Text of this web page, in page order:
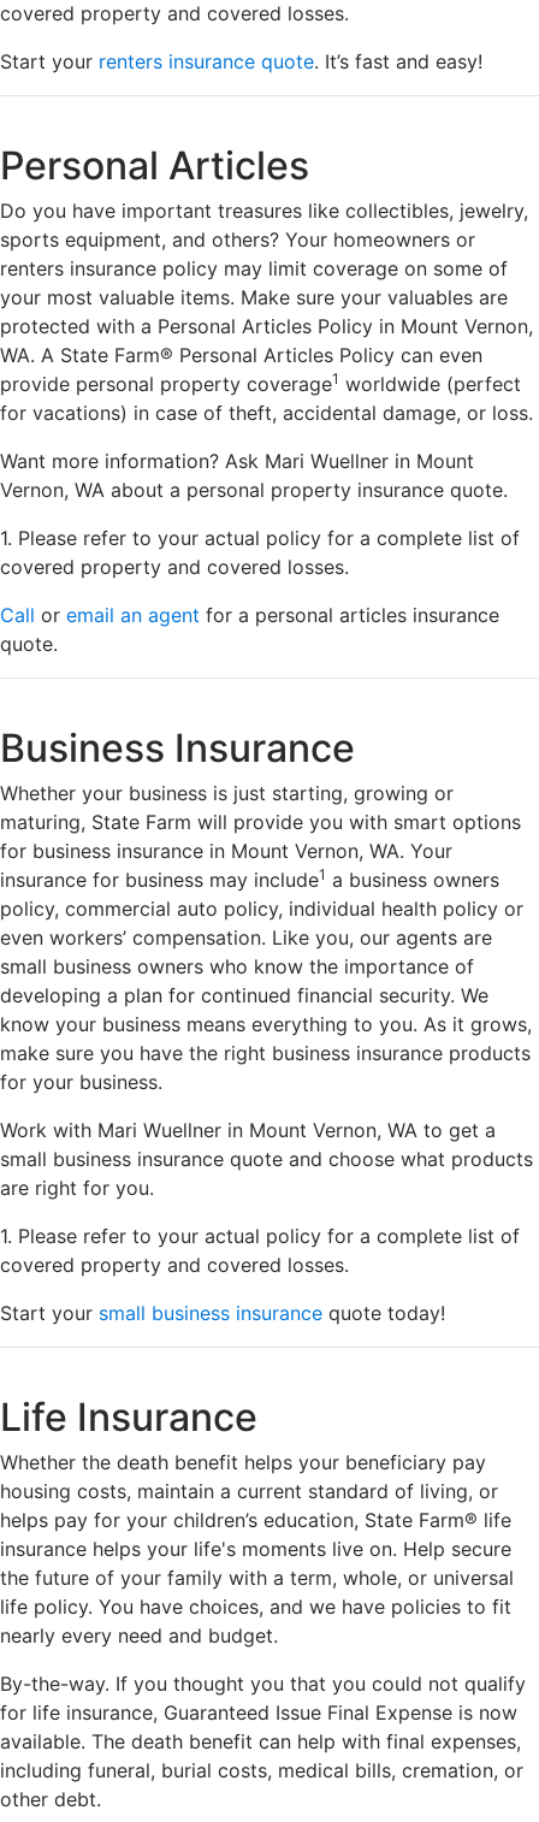
covered property and covered losses.
Start your renters insurance quote. It’s fast and easy!
Personal Articles
Do you have important treasures like collectibles, jewelry,
sports equipment, and others? Your homeowners or
renters insurance policy may limit coverage on some of
your most valuable items. Make sure your valuables are
protected with a Personal Articles Policy in Mount Vernon,
WA. A State Farm® Personal Articles Policy can even
provide personal property coverage1 worldwide (perfect
for vacations) in case of theft, accidental damage, or loss.
Want more information? Ask Mari Wuellner in Mount
Vernon, WA about a personal property insurance quote.
1. Please refer to your actual policy for a complete list of
covered property and covered losses.
Call or email an agent for a personal articles insurance
quote.
Business Insurance
Whether your business is just starting, growing or
maturing, State Farm will provide you with smart options
for business insurance in Mount Vernon, WA. Your
insurance for business may include1 a business owners
policy, commercial auto policy, individual health policy or
even workers’ compensation. Like you, our agents are
small business owners who know the importance of
developing a plan for continued financial security. We
know your business means everything to you. As it grows,
make sure you have the right business insurance products
for your business.
Work with Mari Wuellner in Mount Vernon, WA to get a
small business insurance quote and choose what products
are right for you.
1. Please refer to your actual policy for a complete list of
covered property and covered losses.
Start your small business insurance quote today!
Life Insurance
Whether the death benefit helps your beneficiary pay
housing costs, maintain a current standard of living, or
helps pay for your children’s education, State Farm® life
insurance helps your life's moments live on. Help secure
the future of your family with a term, whole, or universal
life policy. You have choices, and we have policies to fit
nearly every need and budget.
By-the-way. If you thought you that you could not qualify
for life insurance, Guaranteed Issue Final Expense is now
available. The death benefit can help with final expenses,
including funeral, burial costs, medical bills, cremation, or
other debt.